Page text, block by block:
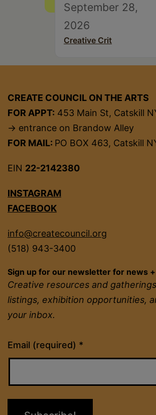
September 28,
2026
Creative Crit
CREATE COUNCIL ON THE ARTS
FOR APPT: 453 Main St, Catskill
→ entrance on Brandow Alley
FOR MAIL: PO BOX 463, Catskill
EIN 22-2142380
INSTAGRAM
FACEBOOK
info@createcouncil.org
(518) 943-3400
Sign up for our newsletter for news
Creative resources and
listings, exhibition opportunities,
your inbox.
Email (required) *
Constant
Contact
Please